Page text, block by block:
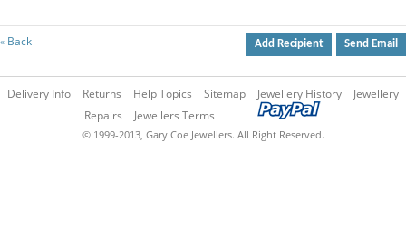
« Back Send Email
Add Recipient
Delivery Info Returns Help Topics Sitemap Jewellery History
Jewellery
Repairs
Jewellers Terms
© 1999-2013, Gary Coe Jewellers. All Right Reserved.